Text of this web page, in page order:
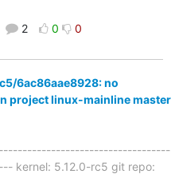
2 0 0
6ac86aae8928: no
project linux-mainline master
5.12.0-rc5 git repo: